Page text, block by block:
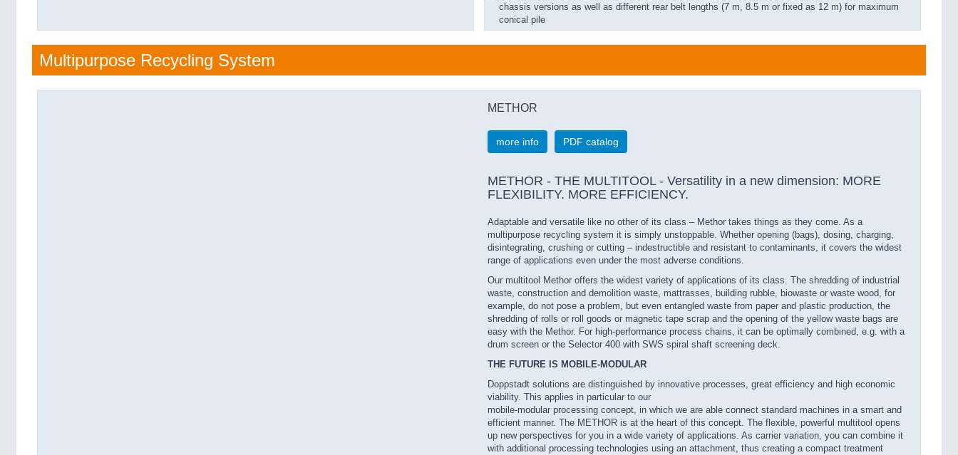
chassis versions as well as different rear belt lengths (7 m, 8.5 m or fixed as 12 m) for maximum
conical pile
Multipurpose Recycling System
METHOR
more info PDF catalog
METHOR - THE MULTITOOL - Versatility in a new dimension: MORE
FLEXIBILITY. MORE EFFICIENCY.
Adaptable and versatile like no other of its class – Methor takes things as they come. As a
multipurpose recycling system it is simply unstoppable. Whether opening (bags), dosing, charging,
disintegrating, crushing or cutting – indestructible and resistant to contaminants, it covers the widest
range of applications even under the most adverse conditions.
Our multitool Methor offers the widest variety of applications of its class. The shredding of industrial
waste, construction and demolition waste, mattrasses, building rubble, biowaste or waste wood, for
example, do not pose a problem, but even entangled waste from paper and plastic production, the
shredding of rolls or roll goods or magnetic tape scrap and the opening of the yellow waste bags are
easy with the Methor. For high-performance process chains, it can be optimally combined, e.g. with a
drum screen or the Selector 400 with SWS spiral shaft screening deck.
THE FUTURE IS MOBILE-MODULAR
Doppstadt solutions are distinguished by innovative processes, great efficiency and high economic
viability. This applies in particular to our
mobile-modular processing concept, in which we are able connect standard machines in a smart and
efficient manner. The METHOR is at the heart of this concept. The flexible, powerful multitool opens
up new perspectives for you in a wide variety of applications. As carrier variation, you can combine it
with additional processing technologies using an attachment, thus creating a compact treatment